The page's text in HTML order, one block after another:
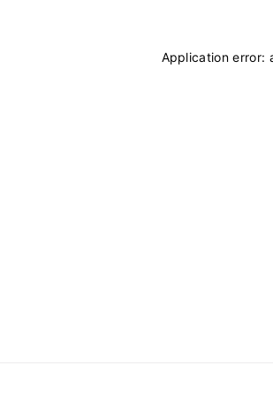
Application error: